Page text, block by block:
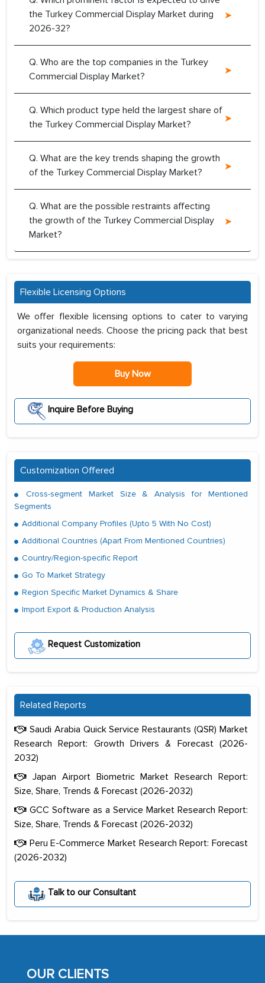
the Turkey Commercial Display Market during
2026-32?
Q. Who are the top companies in the Turkey
Commercial Display Market?
Q. Which product type held the largest share of
the Turkey Commercial Display Market?
Q. What are the key trends shaping the growth
of the Turkey Commercial Display Market?
Q. What are the possible restraints affecting
the growth of the Turkey Commercial Display
Market?
Flexible Licensing Options
We offer flexible licensing options to cater to varying
organizational needs. Choose the pricing pack that best
suits your requirements:
Buy Now
Inquire Before Buying
Customization Offered
Cross-segment Market Size & Analysis for Mentioned
Segments
Additional Company Profiles (Upto 5 With No Cost)
Additional Countries (Apart From Mentioned Countries)
Country/Region-specific Report
Go To Market Strategy
Region Specific Market Dynamics & Share
Import Export & Production Analysis
Request Customization
Related Reports
Saudi Arabia Quick Service Restaurants (QSR) Market
Research Report: Growth Drivers & Forecast (2026-
2032)
Japan Airport Biometric Market Research Report:
Size, Share, Trends & Forecast (2026-2032)
GCC Software as a Service Market Research Report:
Size, Share, Trends & Forecast (2026-2032)
Peru E-Commerce Market Research Report: Forecast
(2026-2032)
Talk to our Consultant
OUR CLIENTS
The decision to outsource a significant
portion of clinical trials to India was
initially met with skepticism, but with
the assistance of MarkNtel, the
outsourcing venture, providing